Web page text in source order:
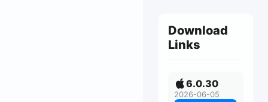
Download
Links
6.0.30
2026-06-05